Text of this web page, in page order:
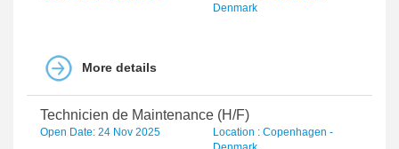
Denmark
More details
Technicien de Maintenance (H/F)
Open Date: 24 Nov 2025
Location : Copenhagen -